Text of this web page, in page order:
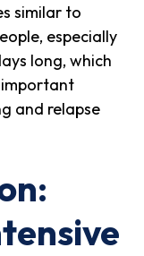
similar to
especially
long, which
important
and relapse